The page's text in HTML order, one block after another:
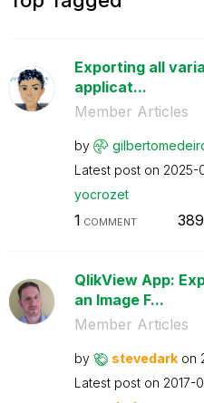
Exporting all
applicat...
Member Articles
by
Latest post on ‎2025-
yocrozet
1 COMMENT
QlikView App:
an Image F...
Member Articles
by stevedark on
Latest post on ‎2017-